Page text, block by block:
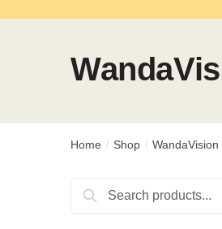
Home / Shop / WandaVision
Search
Search